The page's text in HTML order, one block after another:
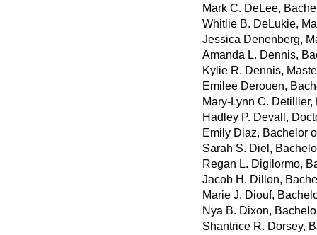
Mark C. DeLee,
Whitlie B. DeLukie,
Jessica Denenberg,
Amanda L. Dennis,
Kylie R. Dennis,
Emilee Derouen,
Mary-Lynn C.
Hadley P. Devall,
Emily Diaz, Bachelor
Sarah S. Diel,
Regan L. Digilormo,
Jacob H. Dillon,
Marie J. Diouf,
Nya B. Dixon,
Shantrice R. Dorsey,